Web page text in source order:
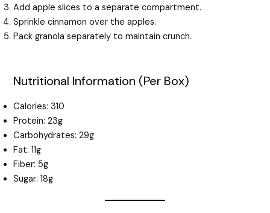
Add apple slices to a separate compartment.
Sprinkle cinnamon over the apples.
Pack granola separately to maintain crunch.
Nutritional Information (Per Box)
Calories: 310
Protein: 23g
Carbohydrates: 29g
Fat: 11g
Fiber: 5g
Sugar: 18g